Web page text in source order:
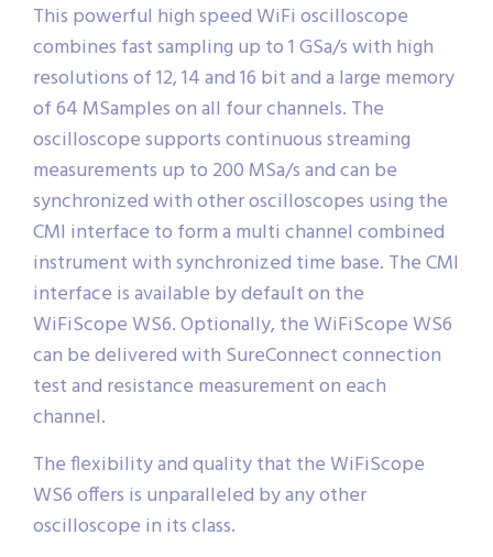
This powerful high speed WiFi oscilloscope
combines fast sampling up to 1 GSa/s with high
resolutions of 12, 14 and 16 bit and a large memory
of 64 MSamples on all four channels. The
oscilloscope supports continuous streaming
measurements up to 200 MSa/s and can be
synchronized with other oscilloscopes using the
CMI interface to form a multi channel combined
instrument with synchronized time base. The CMI
interface is available by default on the
WiFiScope WS6. Optionally, the WiFiScope WS6
can be delivered with SureConnect connection
test and resistance measurement on each
channel.
The flexibility and quality that the WiFiScope
WS6 offers is unparalleled by any other
oscilloscope in its class.